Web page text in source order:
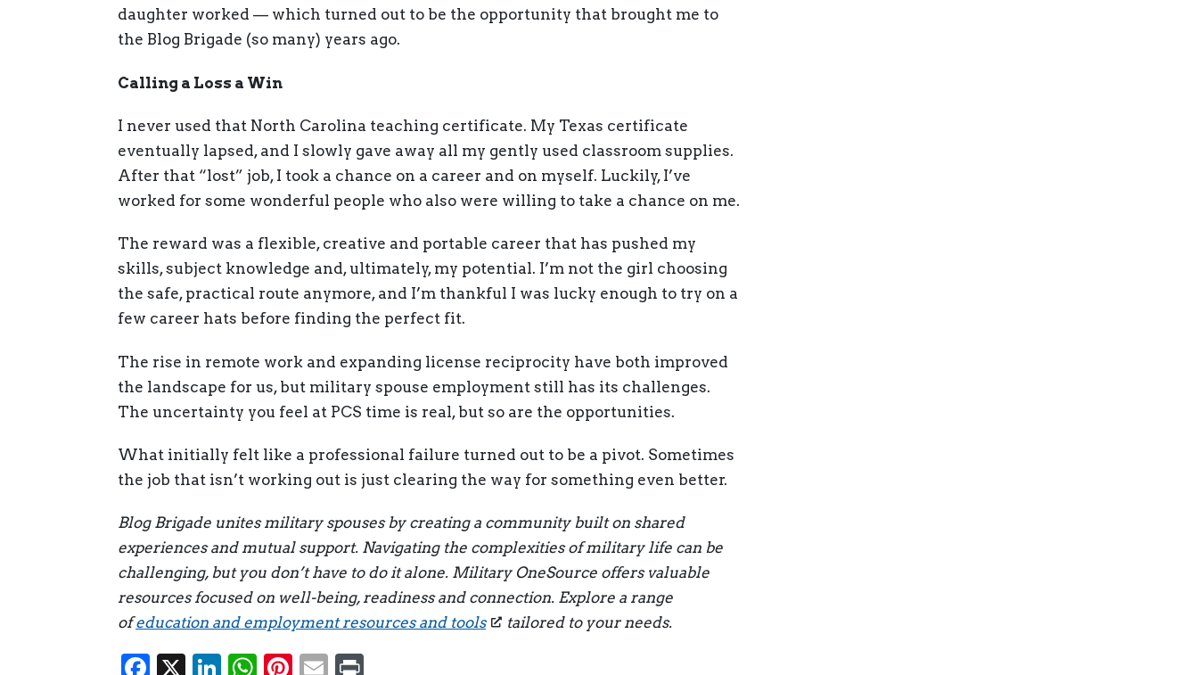
daughter worked — which turned out to be the opportunity that brought me to
the Blog Brigade (so many) years ago.
Calling a Loss a Win
I never used that North Carolina teaching certificate. My Texas certificate
eventually lapsed, and I slowly gave away all my gently used classroom supplies.
After that “lost” job, I took a chance on a career and on myself. Luckily, I’ve
worked for some wonderful people who also were willing to take a chance on me.
The reward was a flexible, creative and portable career that has pushed my
skills, subject knowledge and, ultimately, my potential. I’m not the girl choosing
the safe, practical route anymore, and I’m thankful I was lucky enough to try on a
few career hats before finding the perfect fit.
The rise in remote work and expanding license reciprocity have both improved
the landscape for us, but military spouse employment still has its challenges.
The uncertainty you feel at PCS time is real, but so are the opportunities.
What initially felt like a professional failure turned out to be a pivot. Sometimes
the job that isn’t working out is just clearing the way for something even better.
Blog Brigade unites military spouses by creating a community built on shared
experiences and mutual support. Navigating the complexities of military life can be
challenging, but you don’t have to do it alone. Military OneSource offers valuable
resources focused on well-being, readiness and connection. Explore a range
ofeducation and employment resources and tools tailored to your needs.
Facebook
X LinkedIn
WhatsApp
Pinterest
Email